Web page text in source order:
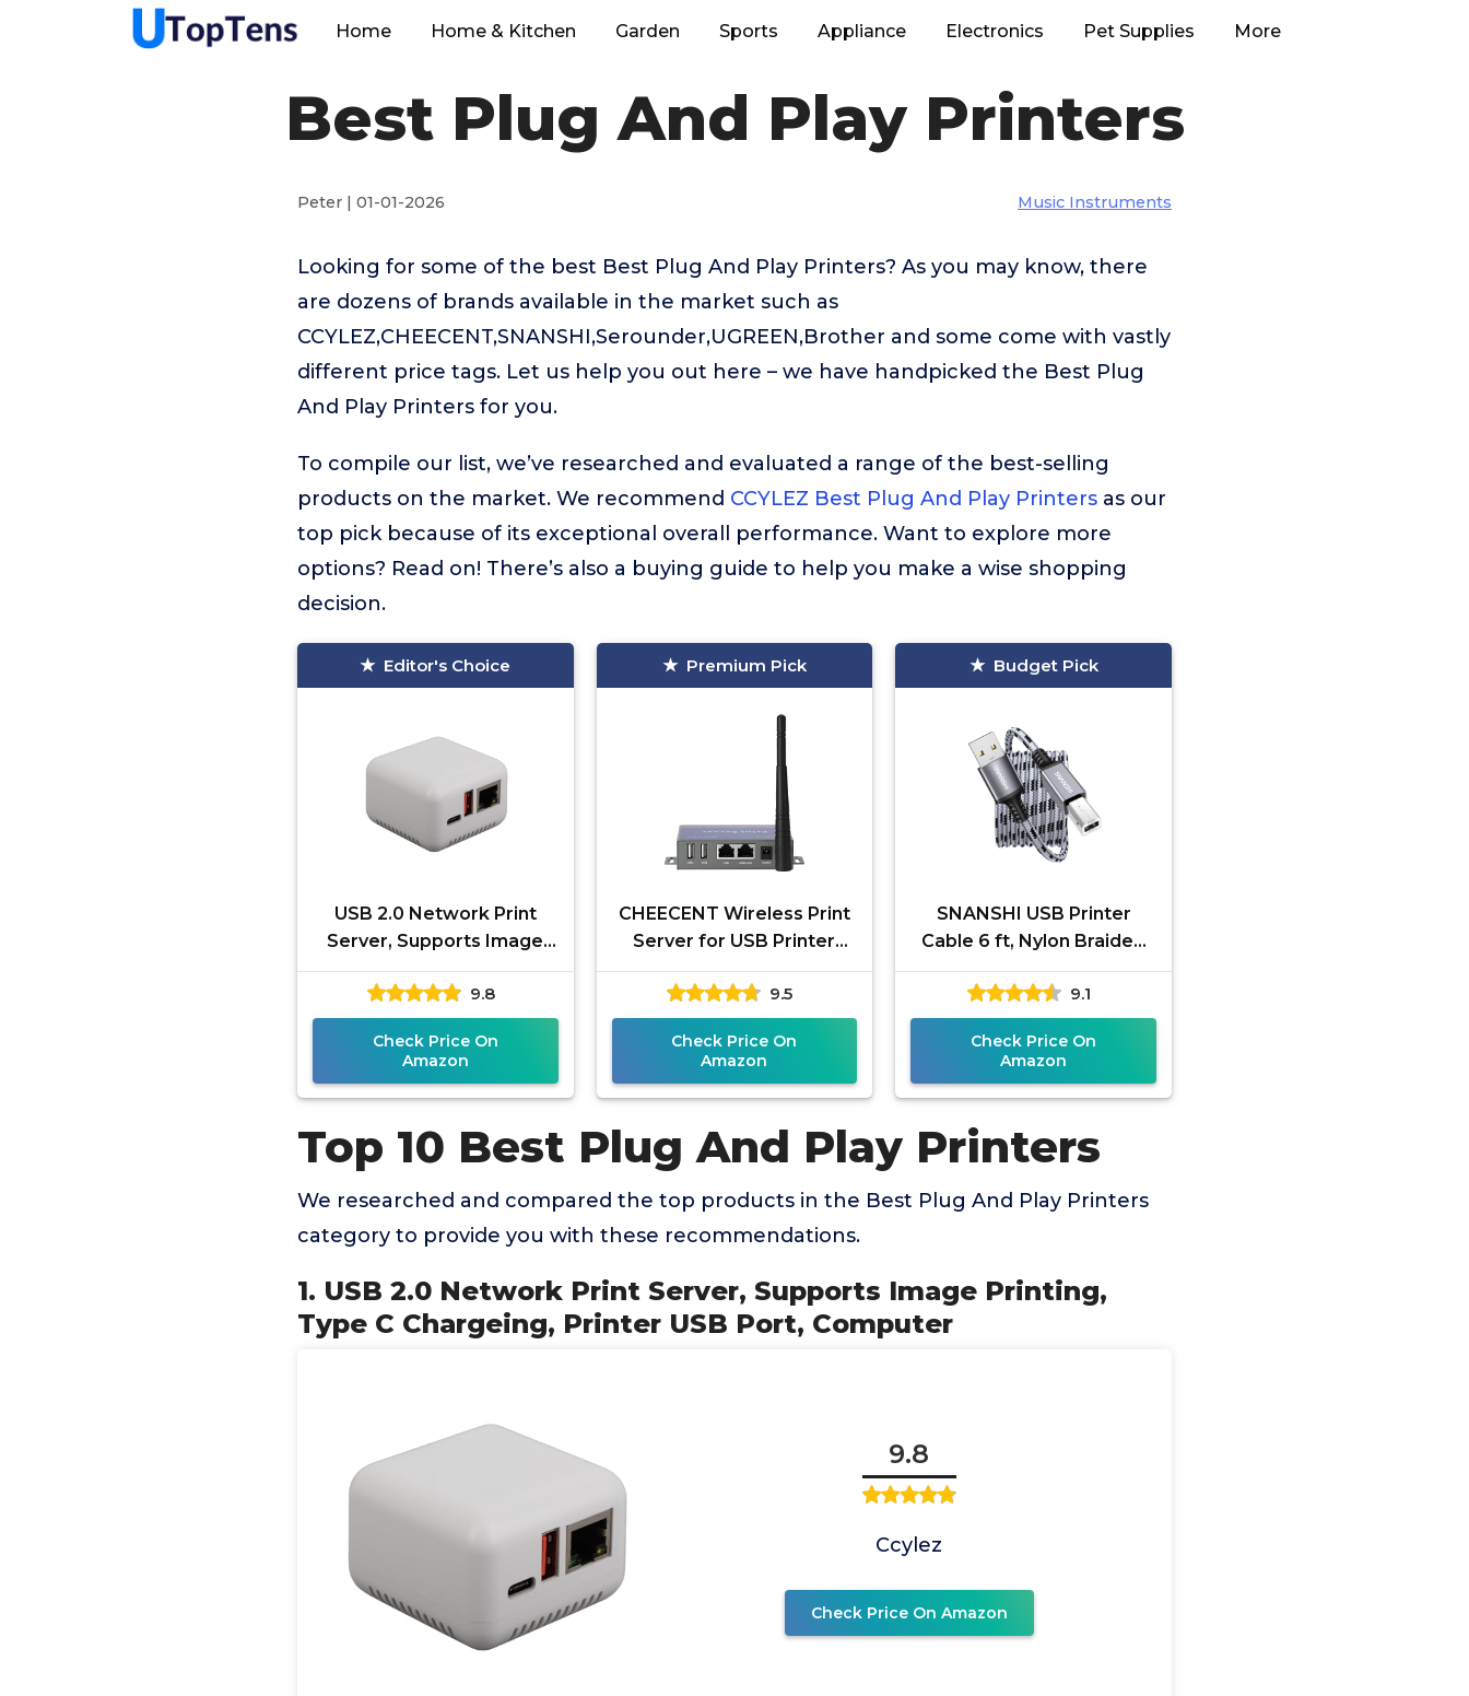
Home Home & Kitchen Garden Sports Appliance Electronics Pet Supplies More
Best Plug And Play Printers
Peter | 01-01-2026 Music Instruments
Looking for some of the best Best Plug And Play Printers? As you may know, there
are dozens of brands available in the market such as
CCYLEZ,CHEECENT,SNANSHI,Serounder,UGREEN,Brother and some come with vastly
different price tags. Let us help you out here – we have handpicked the Best Plug
And Play Printers for you.
To compile our list, we’ve researched and evaluated a range of the best-selling
products on the market. We recommend CCYLEZ Best Plug And Play Printers as our
top pick because of its exceptional overall performance. Want to explore more
options? Read on! There’s also a buying guide to help you make a wise shopping
decision.
Editor's Choice
USB 2.0 Network Print
Server, Supports Image
Printing, Type C
Chargeing, Printer USB
Port, Computer
9.8
Check Price On
Amazon
Premium Pick
CHEECENT Wireless Print
Server for USB Printer
(NOT Plug&Play), 2 Port
USB Print Server, Convert
9.5
Check Price On
Amazon
Budget Pick
SNANSHI USB Printer
Cable 6 ft, Nylon Braided
USB 2.0 Type A to B Male
Printer Cord, High Speed
9.1
Check Price On
Amazon
Top 10 Best Plug And Play Printers
We researched and compared the top products in the Best Plug And Play Printers
category to provide you with these recommendations.
1. USB 2.0 Network Print Server, Supports Image Printing,
Type C Chargeing, Printer USB Port, Computer
9.8
Ccylez
Check Price On Amazon